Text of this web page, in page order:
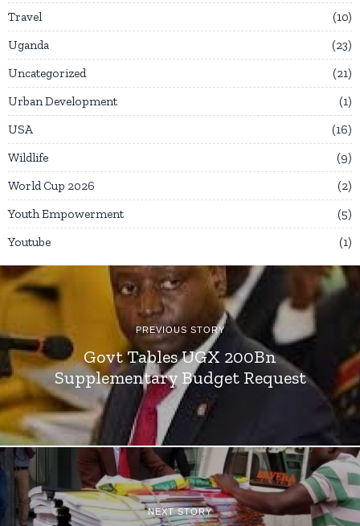
Travel
10
Uganda
23
Uncategorized
21
Urban Development
1
USA
16
Wildlife
9
World Cup 2026
2
Youth Empowerment
5
Youtube
1
PREVIOUS STORY
Govt Tables UGX 200Bn
Supplementary Budget Request
NEXT STORY